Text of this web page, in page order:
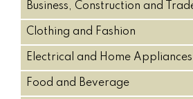
Business, Construction and
Clothing and Fashion
Electrical and Home Appliances
Food and Beverage